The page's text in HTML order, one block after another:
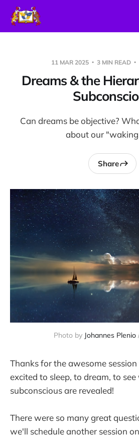
11 MAR 2025 3 MIN READ
Dreams & the
Can dreams be objective?
about our
Share
Photo by Johannes Plenio
Thanks for the awesome
excited to sleep, to dream, to
subconscious are revealed!
There were so many great
we'll schedule another session